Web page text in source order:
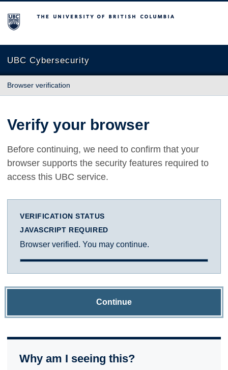
The University of British Columbia
UBC Cybersecurity
Browser verification
Verify your browser
Before continuing, we need to confirm that your
browser supports the security features required to
access this UBC service.
VERIFICATION STATUS
JAVASCRIPT REQUIRED
Browser verified. You may continue.
Continue
Why am I seeing this?